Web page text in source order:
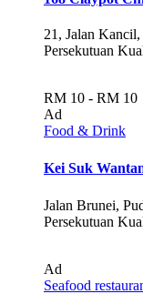
21, Jalan
Persekutuan
RM 10 - RM 10
Ad
Food & Drink
Kei Suk
Jalan Brunei,
Persekutuan
Ad
Seafood